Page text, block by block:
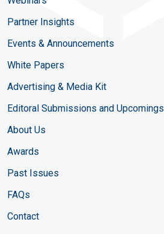
Partner Insights
Events & Announcements
White Papers
Advertising & Media Kit
Editoral Submissions and Upcomings
About Us
Awards
Past Issues
FAQs
Contact